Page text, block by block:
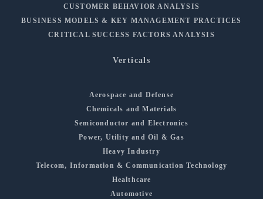
CUSTOMER BEHAVIOR ANALYSIS
BUSINESS MODELS & KEY MANAGEMENT PRACTICES
CRITICAL SUCCESS FACTORS ANALYSIS
Verticals
Aerospace and Defense
Chemicals and Materials
Semiconductor and Electronics
Power, Utility and Oil & Gas
Heavy Industry
Telecom, Information & Communication Technology
Healthcare
Automotive